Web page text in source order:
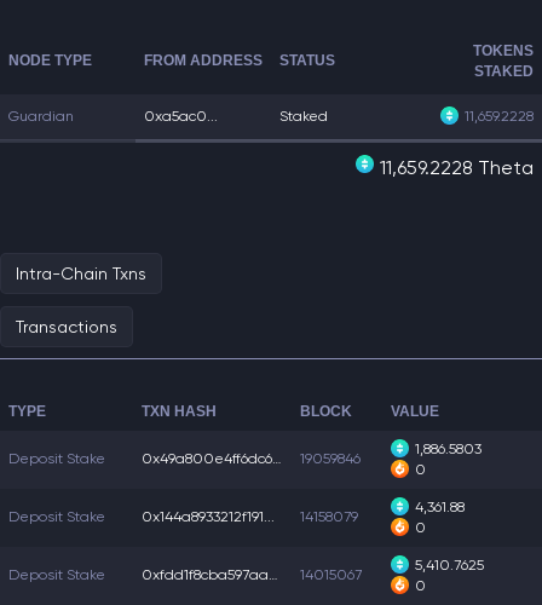
NODE TYPE FROM ADDRESS STATUS
TOKENS
STAKED
Guardian 0xa5ac0... Staked 11,659.2228
11,659.2228 Theta
Intra-Chain Txns
Transactions
TYPE TXN HASH BLOCK VALUE
Deposit Stake 0x49a800e4ff6dc6b... 19059846
1,886.5803
0
Deposit Stake 0x144a8933212f191... 14158079
4,361.88
0
Deposit Stake 0xfdd1f8cba597aa6... 14015067
5,410.7625
0